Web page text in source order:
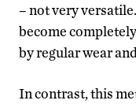
– not very
become
by regular wear
In contrast, this